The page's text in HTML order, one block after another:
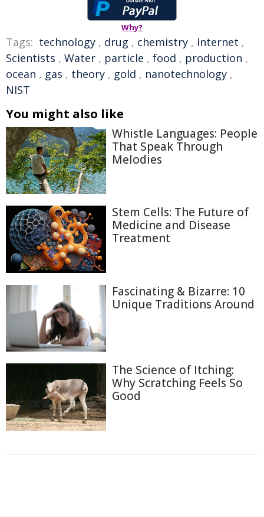
Why?
Tags: technology , drug , chemistry , Internet ,
Scientists , Water , particle , food , production ,
ocean , gas , theory , gold , nanotechnology ,
NIST
You might also like
Whistle Languages: People
That Speak Through
Melodies
Stem Cells: The Future of
Medicine and Disease
Treatment
Fascinating & Bizarre: 10
Unique Traditions Around
The Science of Itching:
Why Scratching Feels So
Good